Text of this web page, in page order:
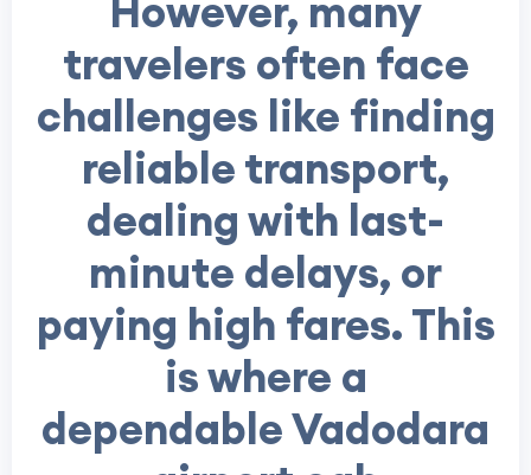
However, many
travelers often face
challenges like finding
reliable transport,
dealing with last-
minute delays, or
paying high fares. This
is where a
dependable Vadodara